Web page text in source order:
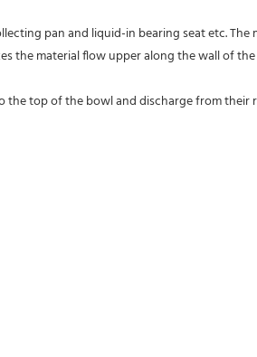
pan and liquid-in bearing seat etc.
material flow upper along the wall of
top of the bowl and discharge from